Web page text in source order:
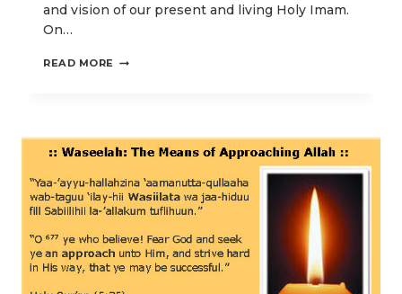
and vision of our present and living Holy Imam.
On…
READ MORE AND
ROPE
OF